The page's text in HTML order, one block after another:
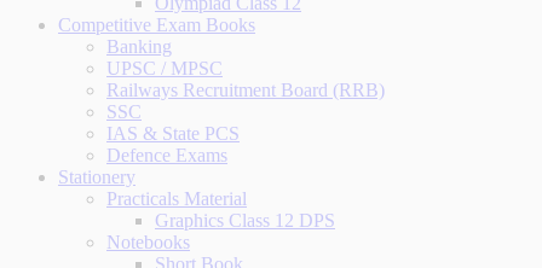
Competitive Exam Books
Banking
UPSC / MPSC
Railways Recruitment Board (RRB)
SSC
IAS & State PCS
Defence Exams
Stationery
Practicals Material
Graphics Class 12 DPS
Notebooks
Short Book